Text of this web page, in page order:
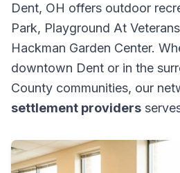
Dent, OH offers outdoor
Park, Playground At
Hackman Garden Center.
downtown Dent or in the
County communities, our
settlement providers